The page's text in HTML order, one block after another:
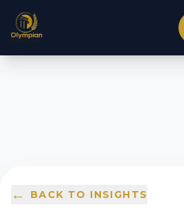
← BACK TO INSIGHTS